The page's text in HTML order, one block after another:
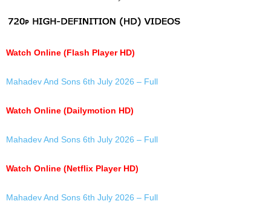
Watch Online (Flash Player HD)
Mahadev And Sons 6th July 2026 – Full
Watch Online (Dailymotion HD)
Mahadev And Sons 6th July 2026 – Full
Watch Online (Netflix Player HD)
Mahadev And Sons 6th July 2026 – Full